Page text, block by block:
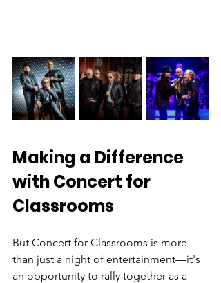
Making a Difference
with Concert for
Classrooms
But Concert for Classrooms is more
than just a night of entertainment—it's
an opportunity to rally together as a